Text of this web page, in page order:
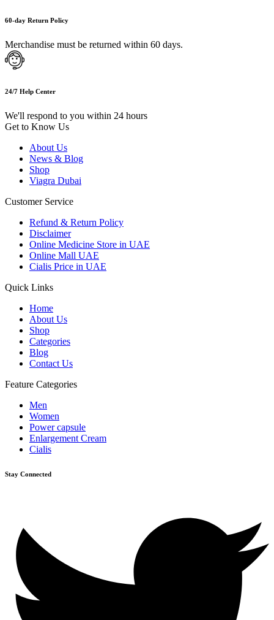
60-day Return Policy
Merchandise must be returned within 60 days.
24/7 Help Center
We'll respond to you within 24 hours
Get to Know Us
About Us
News & Blog
Shop
Viagra Dubai
Customer Service
Refund & Return Policy
Disclaimer
Online Medicine Store in UAE
Online Mall UAE
Cialis Price in UAE
Quick Links
Home
About Us
Shop
Categories
Blog
Contact Us
Feature Categories
Men
Women
Power capsule
Enlargement Cream
Cialis
Stay Connected